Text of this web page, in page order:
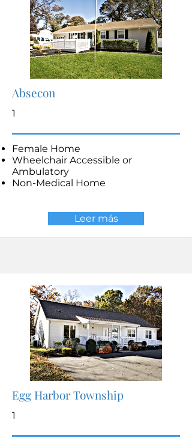
Absecon
1
Female Home
Wheelchair Accessible or
Ambulatory
Non-Medical Home
Leer más
Egg Harbor Township
1